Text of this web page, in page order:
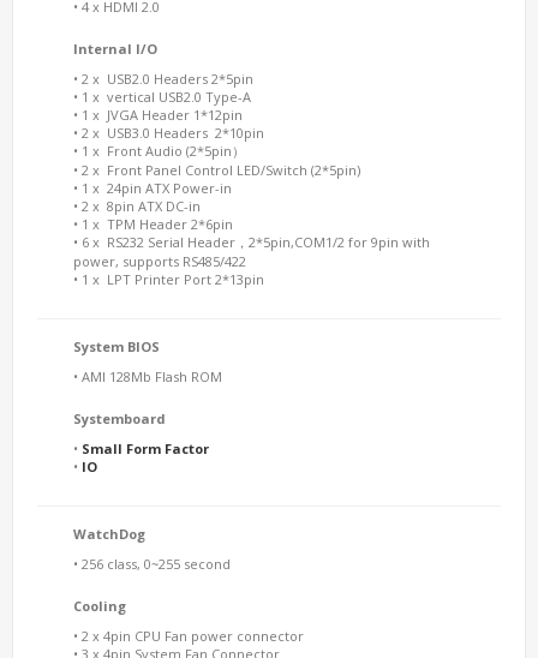
• 4 x HDMI 2.0
Internal I/O
• 2 x USB2.0 Headers 2*5pin
• 1 x vertical USB2.0 Type-A
• 1 x JVGA Header 1*12pin
• 2 x USB3.0 Headers 2*10pin
• 1 x Front Audio (2*5pin）
• 2 x Front Panel Control LED/Switch (2*5pin)
• 1 x 24pin ATX Power-in
• 2 x 8pin ATX DC-in
• 1 x TPM Header 2*6pin
• 6 x RS232 Serial Header，2*5pin,COM1/2 for 9pin with
power, supports RS485/422
• 1 x LPT Printer Port 2*13pin
System BIOS
• AMI 128Mb Flash ROM
Systemboard
• Small Form Factor
• IO
WatchDog
• 256 class, 0~255 second
Cooling
• 2 x 4pin CPU Fan power connector
• 3 x 4pin System Fan Connector